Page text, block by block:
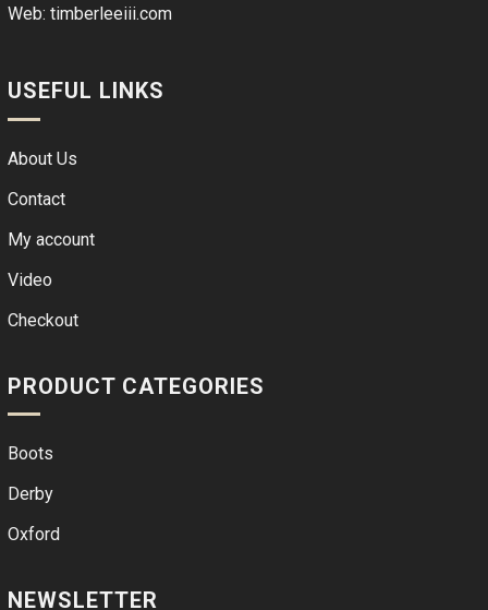
Web: timberleeiii.com
USEFUL LINKS
About Us
Contact
My account
Video
Checkout
PRODUCT CATEGORIES
Boots
Derby
Oxford
NEWSLETTER